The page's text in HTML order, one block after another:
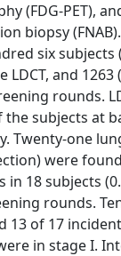
(FDG-PET),
biopsy (FNAB).
six subjects
and 1263
rounds.
the subjects at
Twenty-one
were
in 18 subjects
rounds.
13 of 17
in stage I.